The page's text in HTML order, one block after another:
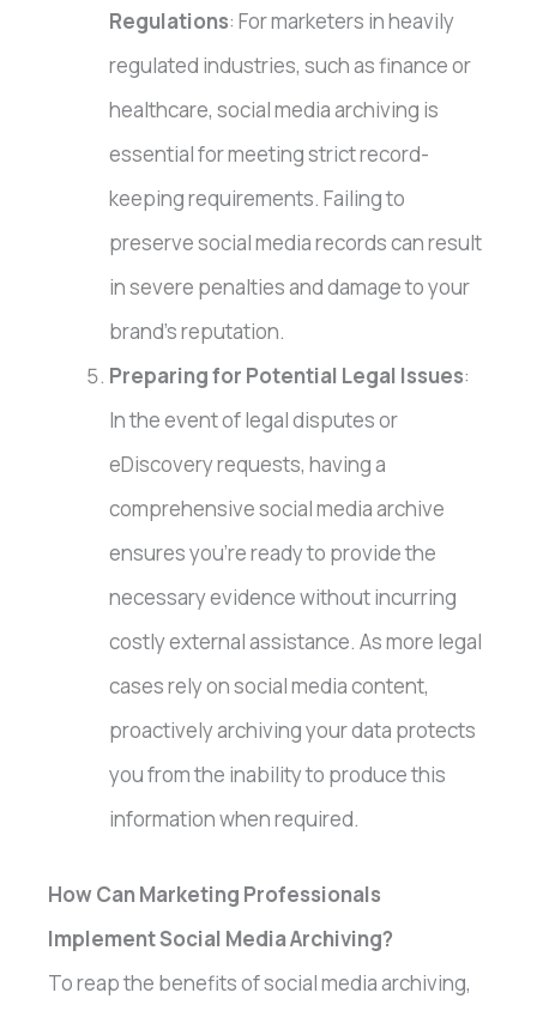
Regulations: For marketers in heavily
regulated industries, such as finance or
healthcare, social media archiving is
essential for meeting strict record-
keeping requirements. Failing to
preserve social media records can result
in severe penalties and damage to your
brand’s reputation.
Preparing for Potential Legal Issues:
In the event of legal disputes or
eDiscovery requests, having a
comprehensive social media archive
ensures you’re ready to provide the
necessary evidence without incurring
costly external assistance. As more legal
cases rely on social media content,
proactively archiving your data protects
you from the inability to produce this
information when required.
How Can Marketing Professionals
Implement Social Media Archiving?
To reap the benefits of social media archiving,